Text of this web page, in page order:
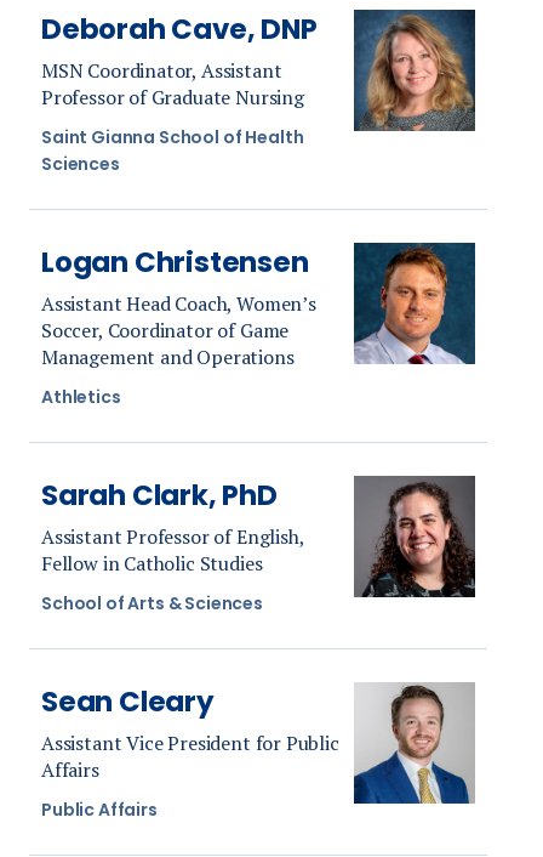
Deborah Cave, DNP
MSN Coordinator, Assistant
Professor of Graduate Nursing
Saint Gianna School of Health
Sciences
Logan Christensen
Assistant Head Coach, Women’s
Soccer, Coordinator of Game
Management and Operations
Athletics
Sarah Clark, PhD
Assistant Professor of English,
Fellow in Catholic Studies
School of Arts & Sciences
Sean Cleary
Assistant Vice President for Public
Affairs
Public Affairs